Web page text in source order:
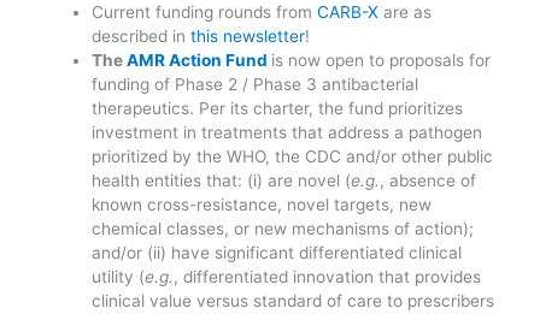
Current funding rounds fromCARB-X are as
described inthis newsletter!
TheAMR Action Fund is now open to proposals for
funding of Phase 2 / Phase 3 antibacterial
therapeutics. Per its charter, the fund prioritizes
investment in treatments that address a pathogen
prioritized by the WHO, the CDC and/or other public
health entities that: (i) are novel (e.g. , absence of
known cross-resistance, novel targets, new
chemical classes, or new mechanisms of action);
and/or (ii) have significant differentiated clinical
utility (e.g. , differentiated innovation that provides
clinical value versus standard of care to prescribers